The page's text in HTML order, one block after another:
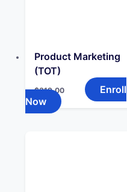
Product Marketing
(TOT)
$319.00
Enroll
Now